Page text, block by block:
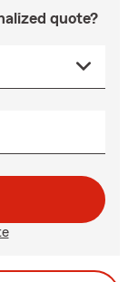
quote?